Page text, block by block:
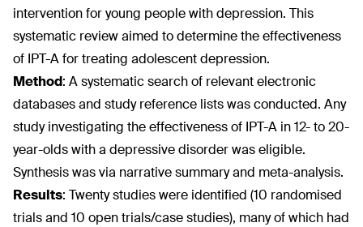
intervention for young people with depression. This
systematic review aimed to determine the effectiveness
of IPT-A for treating adolescent depression.
Method: A systematic search of relevant electronic
databases and study reference lists was conducted. Any
study investigating the effectiveness of IPT-A in 12- to 20-
year-olds with a depressive disorder was eligible.
Synthesis was via narrative summary and meta-analysis.
Results: Twenty studies were identified (10 randomised
trials and 10 open trials/case studies), many of which had